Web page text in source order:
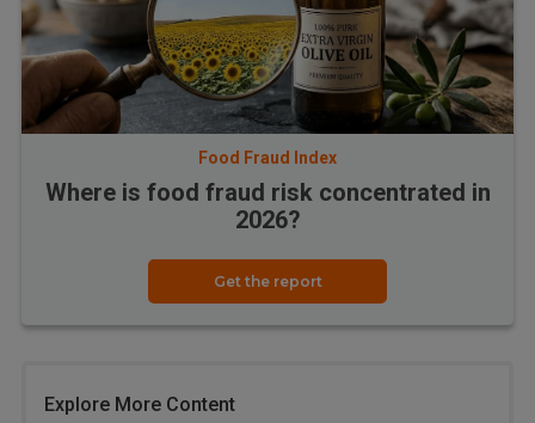
Food Fraud Index
Where is food fraud risk concentrated in
2026?
Get the report
Explore More Content